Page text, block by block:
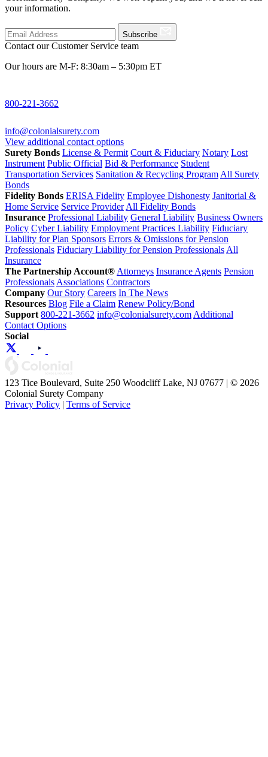
your information.
Subscribe
Contact our Customer Service team
Our hours are M-F: 8:30am – 5:30pm ET
800-221-3662
info@colonialsurety.com
View additional contact options
Surety Bonds License & Permit Court & Fiduciary Notary Lost
Instrument Public Official Bid & Performance Student
Transportation Services Sanitation & Recycling Program All Surety
Bonds
Fidelity Bonds ERISA Fidelity Employee Dishonesty Janitorial &
Home Service Service Provider All Fidelity Bonds
Insurance Professional Liability General Liability Business Owners
Policy Cyber Liability Employment Practices Liability Fiduciary
Liability for Plan Sponsors Errors & Omissions for Pension
Professionals Fiduciary Liability for Pension Professionals All
Insurance
The Partnership Account® Attorneys Insurance Agents Pension
Professionals Associations Contractors
Company Our Story Careers In The News
Resources Blog File a Claim Renew Policy/Bond
Support 800-221-3662 info@colonialsurety.com Additional
Contact Options
Social
123 Tice Boulevard, Suite 250 Woodcliff Lake, NJ 07677 | © 2026
Colonial Surety Company
Privacy Policy | Terms of Service